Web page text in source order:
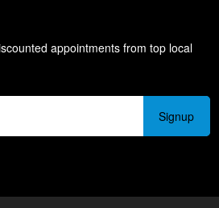
appointments from top local
Signup